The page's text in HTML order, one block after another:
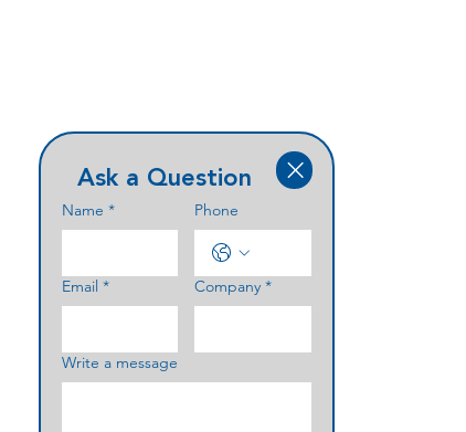
Ask a Question
Name * Phone
Email * Company *
Write a message